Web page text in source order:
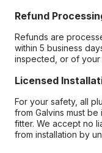
Refund
Refunds are
within 5 business
inspected, or of
Licensed
For your safety, all
from Galvins must
fitter. We accept no
from installation by